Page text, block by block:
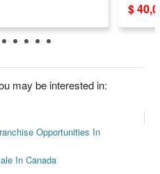
$
may be interested in:
Opportunities In
In Canada